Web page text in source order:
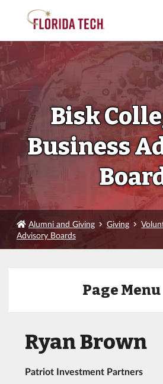
Bisk
Business
Alumni and Giving Giving
Advisory Boards
Page Menu
Ryan Brown
Patriot Investment Partners